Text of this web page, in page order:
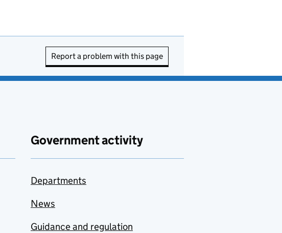
Report a problem with this page
Government activity
Departments
News
Guidance and regulation